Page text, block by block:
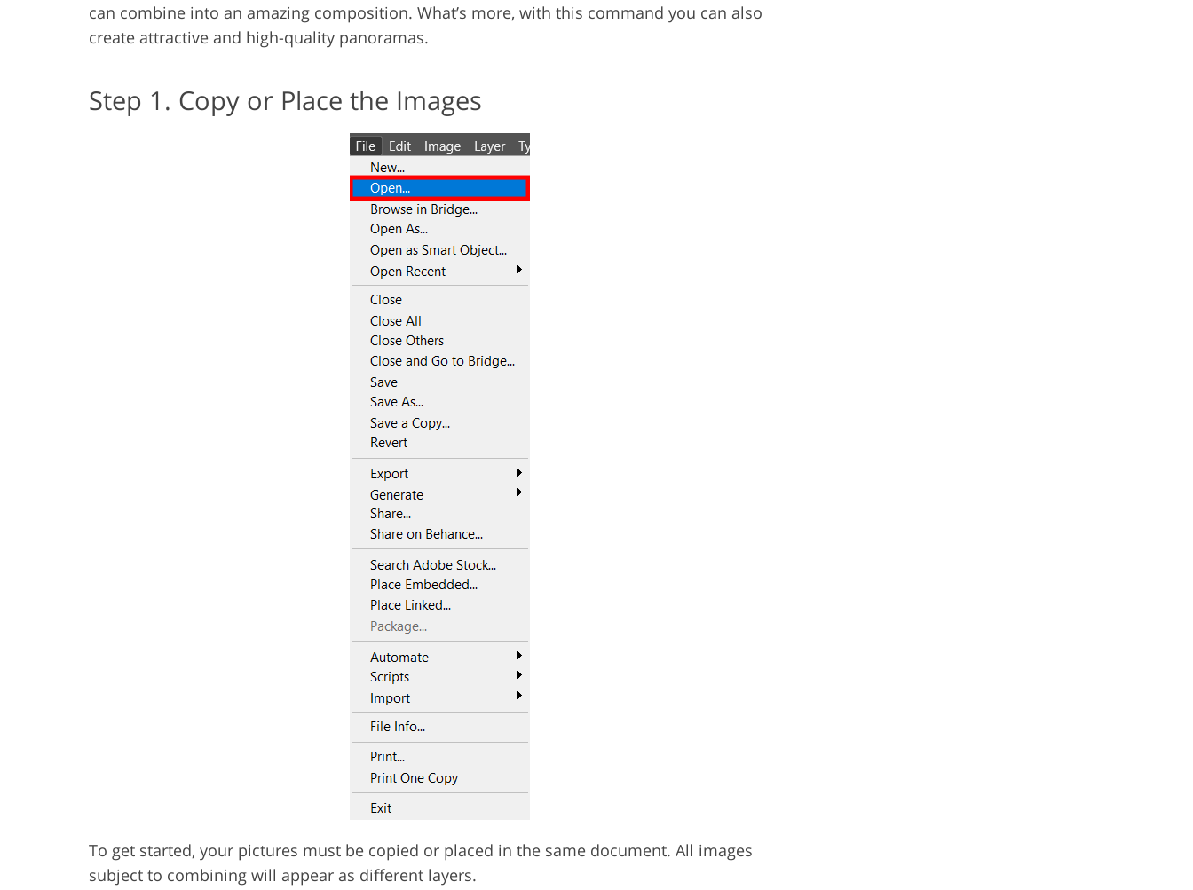
can combine into an amazing composition. What’s more, with this command you can also
create attractive and high-quality panoramas.
Step 1. Copy or Place the Images
To get started, your pictures must be copied or placed in the same document. All images
subject to combining will appear as different layers.